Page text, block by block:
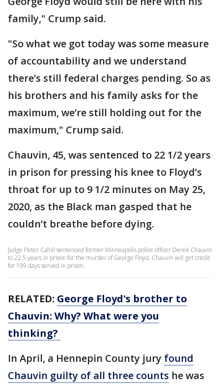
family," Crump said.
"So what we got today was some measure
of accountability and we understand
there’s still federal charges pending. So as
his brothers and his family asks for the
maximum, we’re still holding out for the
maximum," Crump said.
Chauvin, 45, was sentenced to 22 1/2 years
in prison for pressing his knee to Floyd’s
throat for up to 9 1/2 minutes on May 25,
2020, as the Black man gasped that he
couldn’t breathe before dying.
Judge Peter Cahill sentenced former Minneapolis police officer Derek Chauvin
to 22.5 years in prison for the murder of George Floyd. Chauvin will get credit
for 199 days served in prison.
RELATED: George Floyd's brother to
Chauvin: Why? What were you
thinking?
In April, a Hennepin County jury found
Chauvin guilty of all three counts he was